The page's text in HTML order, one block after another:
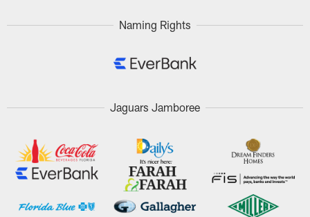
Naming Rights
Jaguars Jamboree